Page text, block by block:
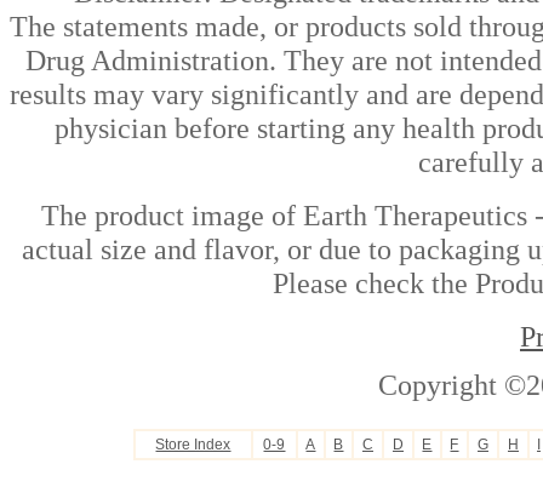
The statements made, or products sold
Drug Administration. They are not
results may vary significantly and are
physician before starting any health
carefully
The product image of Earth
actual size and flavor, or due to packaging
Please check the
Copyright
Store Index 0-9 A B C D E F G H